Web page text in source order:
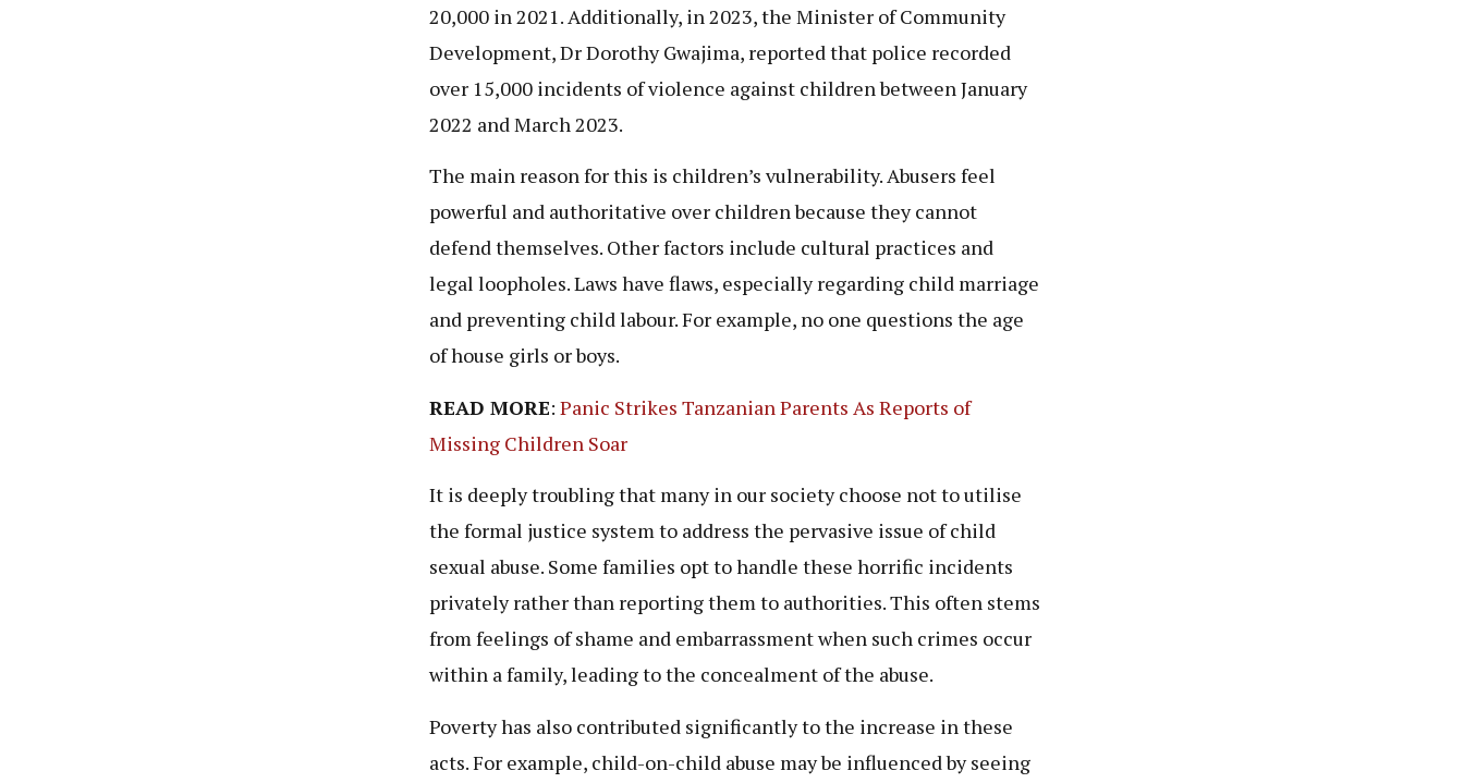
20,000 in 2021. Additionally, in 2023, the Minister of Community
Development, Dr Dorothy Gwajima, reported that police recorded
over 15,000 incidents of violence against children between January
2022 and March 2023.
The main reason for this is children’s vulnerability. Abusers feel
powerful and authoritative over children because they cannot
defend themselves. Other factors include cultural practices and
legal loopholes. Laws have flaws, especially regarding child marriage
and preventing child labour. For example, no one questions the age
of house girls or boys.
READ MORE: Panic Strikes Tanzanian Parents As Reports of
Missing Children Soar
It is deeply troubling that many in our society choose not to utilise
the formal justice system to address the pervasive issue of child
sexual abuse. Some families opt to handle these horrific incidents
privately rather than reporting them to authorities. This often stems
from feelings of shame and embarrassment when such crimes occur
within a family, leading to the concealment of the abuse.
Poverty has also contributed significantly to the increase in these
acts. For example, child-on-child abuse may be influenced by seeing